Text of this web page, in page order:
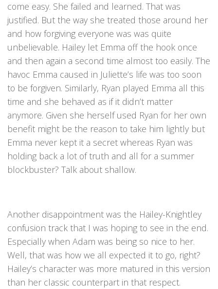
come easy. She failed and learned. That was
justified. But the way she treated those around her
and how forgiving everyone was was quite
unbelievable. Hailey let Emma off the hook once
and then again a second time almost too easily. The
havoc Emma caused in Juliette’s life was too soon
to be forgiven. Similarly, Ryan played Emma all this
time and she behaved as if it didn’t matter
anymore. Given she herself used Ryan for her own
benefit might be the reason to take him lightly but
Emma never kept it a secret whereas Ryan was
holding back a lot of truth and all for a summer
blockbuster? Talk about shallow.
Another disappointment was the Hailey-Knightley
confusion track that I was hoping to see in the end.
Especially when Adam was being so nice to her.
Well, that was how we all expected it to go, right?
Hailey’s character was more matured in this version
than her classic counterpart in that respect.